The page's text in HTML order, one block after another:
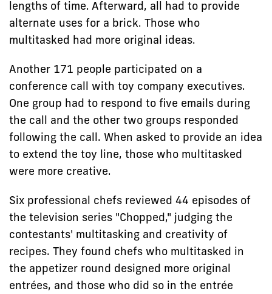
lengths of time. Afterward, all had to provide
alternate uses for a brick. Those who
multitasked had more original ideas.
Another 171 people participated on a
conference call with toy company executives.
One group had to respond to five emails during
the call and the other two groups responded
following the call. When asked to provide an idea
to extend the toy line, those who multitasked
were more creative.
Six professional chefs reviewed 44 episodes of
the television series "Chopped," judging the
contestants' multitasking and creativity of
recipes. They found chefs who multitasked in
the appetizer round designed more original
entrées, and those who did so in the entrée